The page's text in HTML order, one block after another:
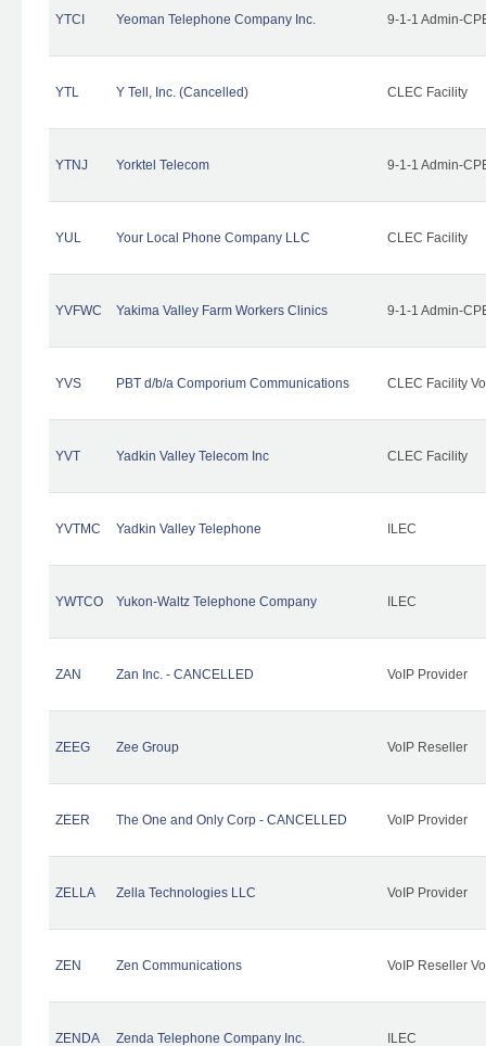
YTCI Yeoman Telephone Company Inc. 9-1-1 Admin-
YTL Y Tell, Inc. (Cancelled) CLEC Facility
YTNJ Yorktel Telecom 9-1-1 Admin-
YUL Your Local Phone Company LLC CLEC Facility
YVFWC Yakima Valley Farm Workers Clinics 9-1-1 Admin-
YVS PBT d/b/a Comporium Communications CLEC Facility
YVT Yadkin Valley Telecom Inc CLEC Facility
YVTMC Yadkin Valley Telephone ILEC
YWTCO Yukon-Waltz Telephone Company ILEC
ZAN Zan Inc. - CANCELLED VoIP Provider
ZEEG Zee Group VoIP Reseller
ZEER The One and Only Corp - CANCELLED VoIP Provider
ZELLA Zella Technologies LLC VoIP Provider
ZEN Zen Communications VoIP Reseller
ZENDA Zenda Telephone Company Inc. ILEC